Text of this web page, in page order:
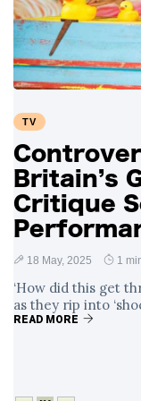
27
TV
Britain’s
Critique
18 May, 2025 1
‘How did this get
as they rip into
READ MORE